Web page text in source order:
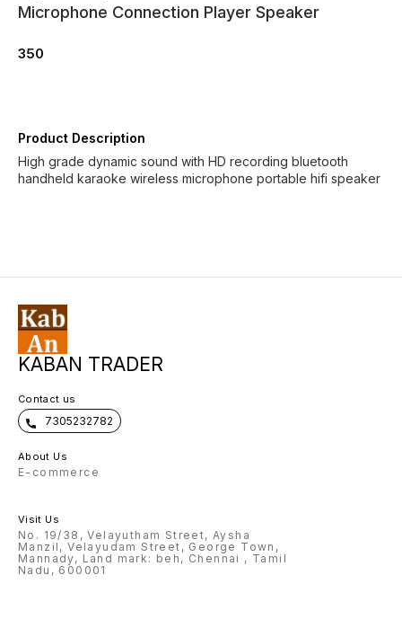
Microphone Connection Player Speaker
350
Product Description
High grade dynamic sound with HD recording bluetooth
handheld karaoke wireless microphone portable hifi speaker
KABAN TRADER
Contact us
7305232782
About Us
E-commerce
Visit Us
No. 19/38, Velayutham Street, Aysha
Manzil, Velayudam Street, George Town,
Mannady, Land mark: beh, Chennai , Tamil
Nadu, 600001